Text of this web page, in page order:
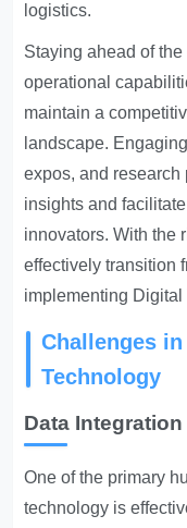
logistics.
Staying ahead of
operational
maintain a
landscape.
expos, and
insights and
innovators. With the
effectively transition
implementing Digital
Challenges
Technology
Data
One of the primary
technology is